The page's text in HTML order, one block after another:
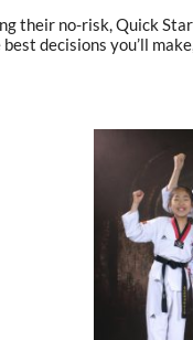
their no-risk, Quick
decisions you’ll